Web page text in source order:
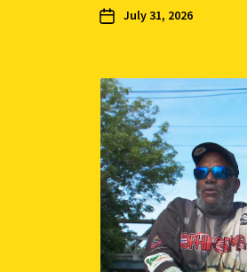
July 31, 2026